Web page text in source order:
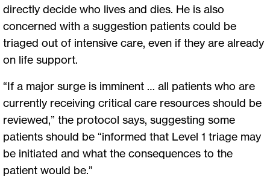
directly decide who lives and dies. He is also
concerned with a suggestion patients could be
triaged out of intensive care, even if they are already
on life support.
“If a major surge is imminent … all patients who are
currently receiving critical care resources should be
reviewed,” the protocol says, suggesting some
patients should be “informed that Level 1 triage may
be initiated and what the consequences to the
patient would be.”